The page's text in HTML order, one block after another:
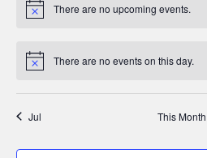
There are no upcoming events.
There are no events on this day.
Jul This Month